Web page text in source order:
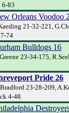
6-83
Orleans Voodoo
21-32-221,
74
Bulldogs 16
23-34-175,
Pride 26
23-28-209,
4-48